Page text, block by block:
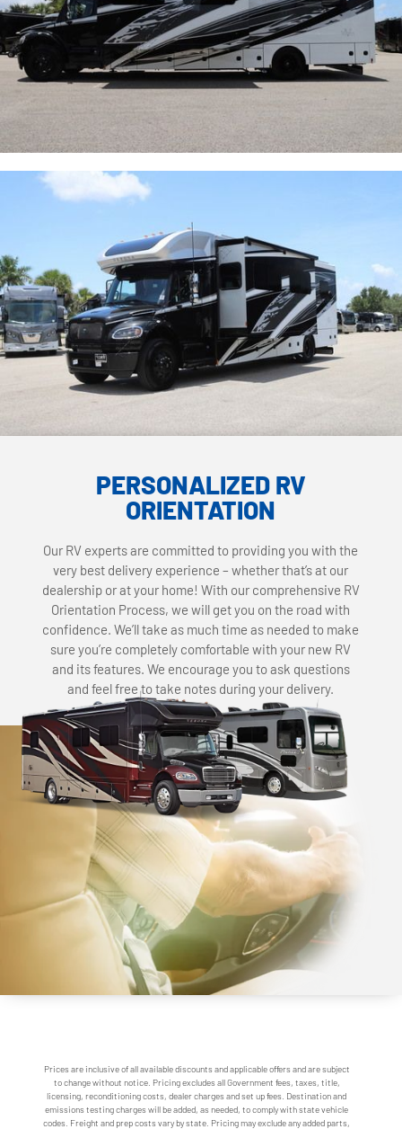
PERSONALIZED RV
ORIENTATION
Our RV experts are committed to providing you with the
very best delivery experience – whether that’s at our
dealership or at your home! With our comprehensive RV
Orientation Process, we will get you on the road with
confidence. We’ll take as much time as needed to make
sure you’re completely comfortable with your new RV
and its features. We encourage you to ask questions
and feel free to take notes during your delivery.
Prices are inclusive of all available discounts and applicable offers and are subject
to change without notice. Pricing excludes all Government fees, taxes, title,
licensing, reconditioning costs, dealer charges and set up fees. Destination and
emissions testing charges will be added, as needed, to comply with state vehicle
codes. Freight and prep costs vary by state. Pricing may exclude any added parts,